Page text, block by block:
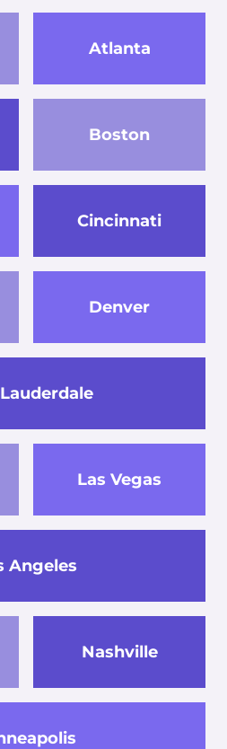
Atlanta
Boston
Cincinnati
Denver
Las Vegas
Angeles
Nashville